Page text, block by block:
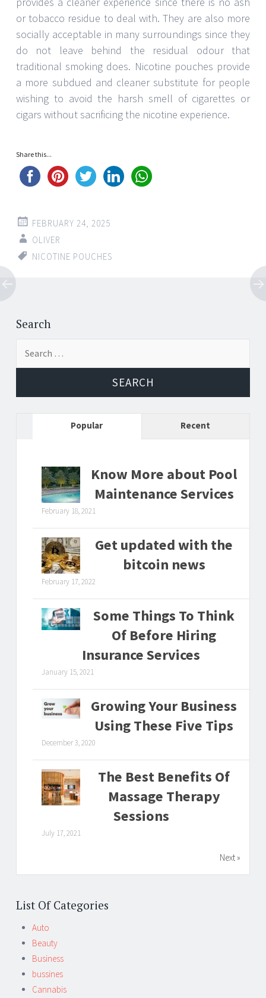
or tobacco residue to deal with. They are also more
socially acceptable in many surroundings since they
do not leave behind the residual odour that
traditional smoking does. Nicotine pouches provide
a more subdued and cleaner substitute for people
wishing to avoid the harsh smell of cigarettes or
cigars without sacrificing the nicotine experience.
Share this...
FEBRUARY 24, 2025
OLIVER
NICOTINE POUCHES
Post
navigation
Search
Popular Recent
Know More about Pool
Maintenance Services
February 18, 2021
Get updated with the
bitcoin news
February 17, 2022
Some Things To Think
Of Before Hiring
Insurance Services
January 15, 2021
Growing Your Business
Using These Five Tips
December 3, 2020
The Best Benefits Of
Massage Therapy
Sessions
July 17, 2021
Next »
List Of Categories
Auto
Beauty
Business
bussines
Cannabis